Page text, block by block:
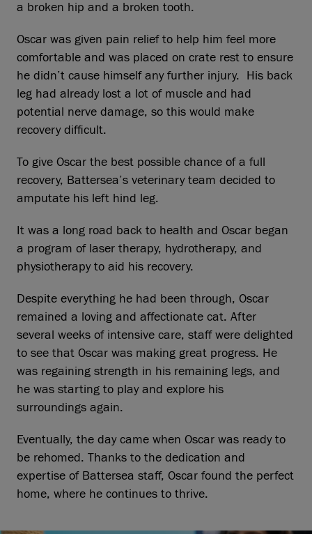
a broken hip and a broken tooth.
Oscar was given pain relief to help him feel more
comfortable and was placed on crate rest to ensure
he didn’t cause himself any further injury. His back
leg had already lost a lot of muscle and had
potential nerve damage, so this would make
recovery difficult.
To give Oscar the best possible chance of a full
recovery, Battersea’s veterinary team decided to
amputate his left hind leg.
It was a long road back to health and Oscar began
a program of laser therapy, hydrotherapy, and
physiotherapy to aid his recovery.
Despite everything he had been through, Oscar
remained a loving and affectionate cat. After
several weeks of intensive care, staff were delighted
to see that Oscar was making great progress. He
was regaining strength in his remaining legs, and
he was starting to play and explore his
surroundings again.
Eventually, the day came when Oscar was ready to
be rehomed. Thanks to the dedication and
expertise of Battersea staff, Oscar found the perfect
home, where he continues to thrive.